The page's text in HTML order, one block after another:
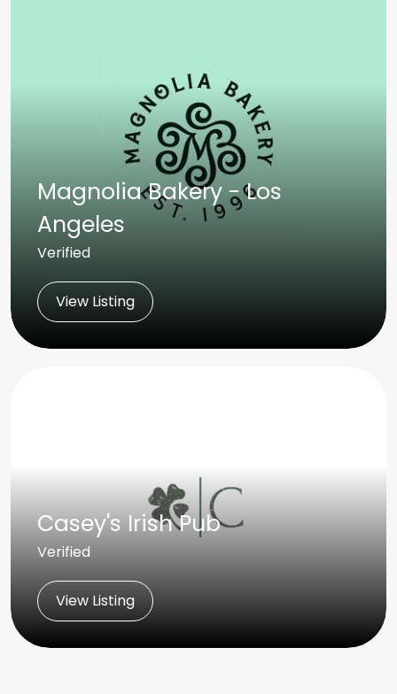
Magnolia Bakery - Los
Angeles
Verified
View Listing
Casey's Irish Pub
Verified
View Listing